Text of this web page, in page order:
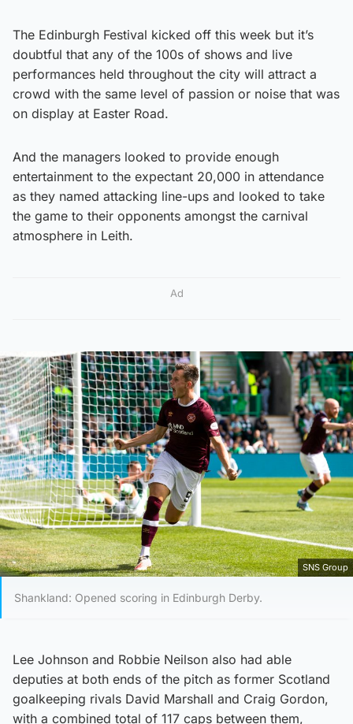
The Edinburgh Festival kicked off this week but it’s
doubtful that any of the 100s of shows and live
performances held throughout the city will attract a
crowd with the same level of passion or noise that was
on display at Easter Road.
And the managers looked to provide enough
entertainment to the expectant 20,000 in attendance
as they named attacking line-ups and looked to take
the game to their opponents amongst the carnival
atmosphere in Leith.
Ad
SNS Group
Shankland: Opened scoring in Edinburgh Derby.
Lee Johnson and Robbie Neilson also had able
deputies at both ends of the pitch as former Scotland
goalkeeping rivals David Marshall and Craig Gordon,
with a combined total of 117 caps between them,